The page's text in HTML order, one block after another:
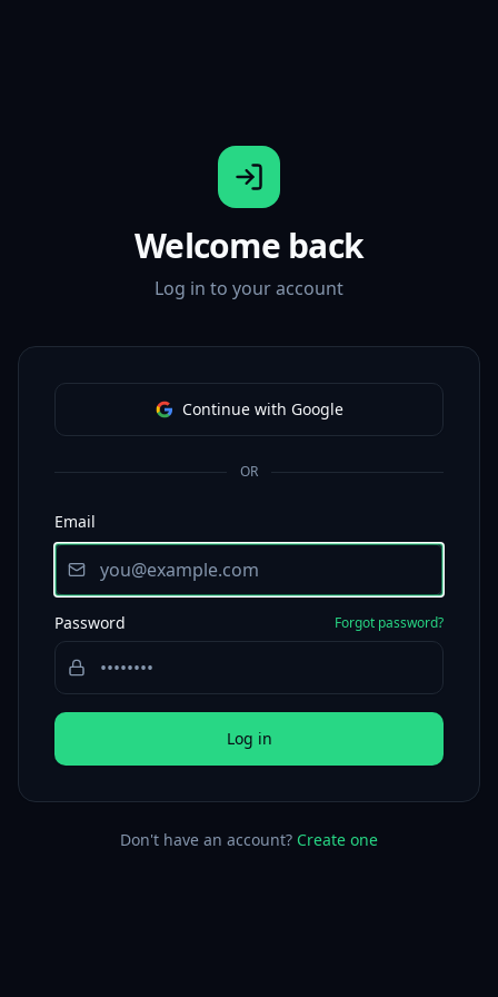
Welcome back
Log in to your account
Continue with Google
OR
Email
Password Forgot password?
Log in
Don't have an account? Create one